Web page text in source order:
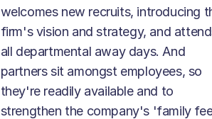
welcomes new recruits, introducing
firm's vision and strategy, and
all departmental away days. And
partners sit amongst employees, so
they're readily available and to
strengthen the company's 'family